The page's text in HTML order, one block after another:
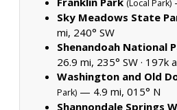
(Local Park)
Sky Meadows State
mi, 240° SW
Shenandoah National
26.9 mi, 235° SW · 197k
Washington and Old
Park) — 4.9 mi, 015° N
Shannondale Springs